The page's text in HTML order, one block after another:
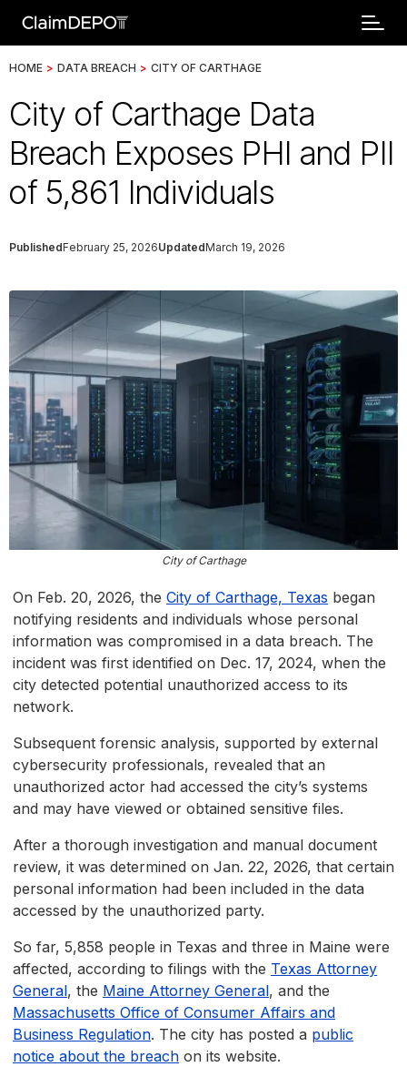
HOME > DATA BREACH > CITY OF CARTHAGE
City of Carthage Data
Breach Exposes PHI and PII
of 5,861 Individuals
PublishedFebruary 25, 2026UpdatedMarch 19, 2026
City of Carthage
On Feb. 20, 2026, the City of Carthage, Texas began
notifying residents and individuals whose personal
information was compromised in a data breach. The
incident was first identified on Dec. 17, 2024, when the
city detected potential unauthorized access to its
network.
Subsequent forensic analysis, supported by external
cybersecurity professionals, revealed that an
unauthorized actor had accessed the city’s systems
and may have viewed or obtained sensitive files.
After a thorough investigation and manual document
review, it was determined on Jan. 22, 2026, that certain
personal information had been included in the data
accessed by the unauthorized party.
So far, 5,858 people in Texas and three in Maine were
affected, according to filings with the Texas Attorney
General, the Maine Attorney General, and the
Massachusetts Office of Consumer Affairs and
Business Regulation. The city has posted a public
notice about the breach on its website.